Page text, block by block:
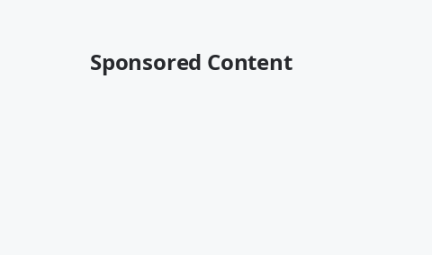
Sponsored Content